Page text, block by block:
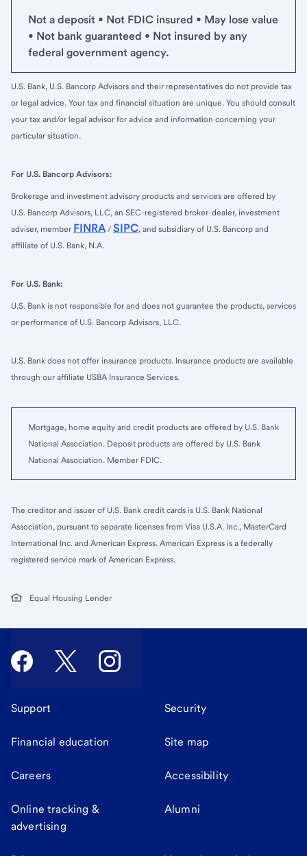
Not a deposit • Not FDIC insured • May lose value
• Not bank guaranteed • Not insured by any
federal government agency.
U.S. Bank, U.S. Bancorp Advisors and their representatives do not provide tax
or legal advice. Your tax and financial situation are unique. You should consult
your tax and/or legal advisor for advice and information concerning your
particular situation.
For U.S. Bancorp Advisors:
Brokerage and investment advisory products and services are offered by
U.S. Bancorp Advisors, LLC, an SEC-registered broker-dealer, investment
adviser, member FINRA / SIPC, and subsidiary of U.S. Bancorp and
affiliate of U.S. Bank, N.A.
For U.S. Bank:
U.S. Bank is not responsible for and does not guarantee the products, services
or performance of U.S. Bancorp Advisors, LLC.
U.S. Bank does not offer insurance products. Insurance products are available
through our affiliate USBA Insurance Services.
Mortgage, home equity and credit products are offered by U.S. Bank
National Association. Deposit products are offered by U.S. Bank
National Association. Member FDIC.
The creditor and issuer of U.S. Bank credit cards is U.S. Bank National
Association, pursuant to separate licenses from Visa U.S.A. Inc., MasterCard
International Inc. and American Express. American Express is a federally
registered service mark of American Express.
Equal Housing Lender
Support Security
Financial education Site map
Careers Accessibility
Online tracking &
advertising
Alumni